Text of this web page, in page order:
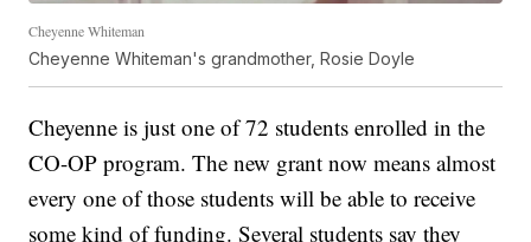
Cheyenne Whiteman
Cheyenne Whiteman's grandmother, Rosie Doyle
Cheyenne is just one of 72 students enrolled in the
CO-OP program. The new grant now means almost
every one of those students will be able to receive
some kind of funding. Several students say they